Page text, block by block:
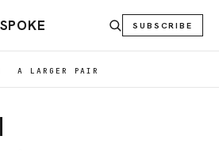
SUBSCRIBE
A LARGER PAIR